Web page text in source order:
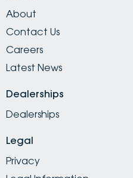
About
Contact Us
Careers
Latest News
Dealerships
Dealerships
Legal
Privacy